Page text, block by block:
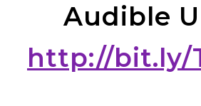
Audible
http://bit.ly/